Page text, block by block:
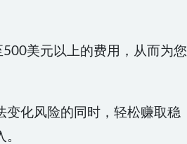
美元以上的费用，从而为您
变化风险的同时，轻松赚取稳